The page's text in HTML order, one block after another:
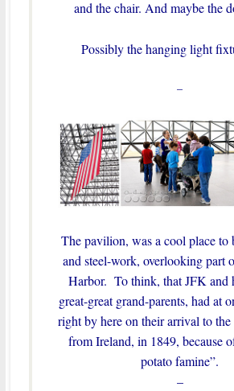
and the chair. And maybe the
Possibly the hanging light
–
The pavilion, was a cool place
and steel-work, overlooking part
Harbor. To think, that JFK and
great-great grand-parents, had at
right by here on their arrival to the
from Ireland, in 1849, because
potato famine”.
–